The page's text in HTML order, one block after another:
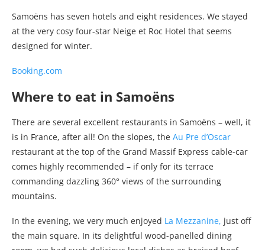
Samoëns has seven hotels and eight residences. We stayed
at the very cosy four-star Neige et Roc Hotel that seems
designed for winter.
Booking.com
Where to eat in Samoëns
There are several excellent restaurants in Samoëns – well, it
is in France, after all! On the slopes, the Au Pre d’Oscar
restaurant at the top of the Grand Massif Express cable-car
comes highly recommended – if only for its terrace
commanding dazzling 360° views of the surrounding
mountains.
In the evening, we very much enjoyed La Mezzanine, just off
the main square. In its delightful wood-panelled dining